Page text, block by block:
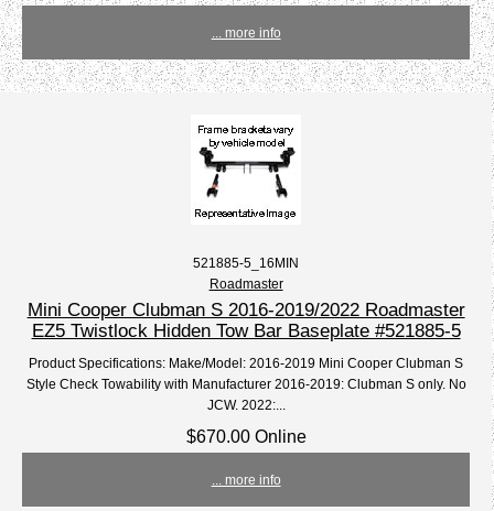
... more info
521885-5_16MIN
Roadmaster
Mini Cooper Clubman S 2016-2019/2022 Roadmaster
EZ5 Twistlock Hidden Tow Bar Baseplate #521885-5
Product Specifications: Make/Model: 2016-2019 Mini Cooper Clubman S
Style Check Towability with Manufacturer 2016-2019: Clubman S only. No
JCW. 2022:...
$670.00 Online
... more info